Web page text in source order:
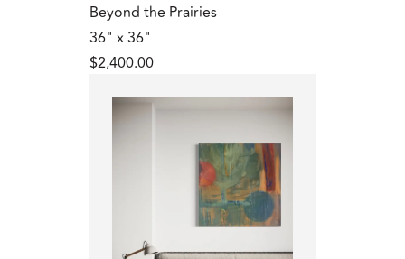
Beyond the Prairies
36" x 36"
$2,400.00